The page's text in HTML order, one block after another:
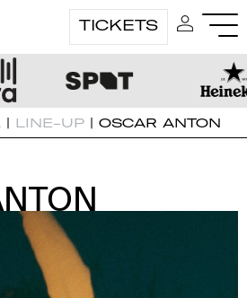
TICKETS
| LINE-UP | OSCAR ANTON